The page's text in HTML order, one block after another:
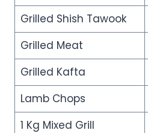
Grilled Shish Tawook
Grilled Meat
Grilled Kafta
Lamb Chops
1 Kg Mixed Grill